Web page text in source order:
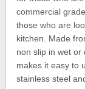
commercial
those who are
kitchen. Made
non slip in wet or
makes it easy to
stainless steel